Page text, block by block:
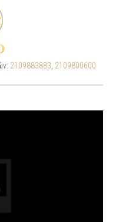
2109883883 2109800600